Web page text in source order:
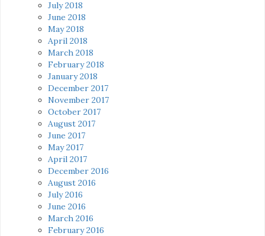
July 2018
June 2018
May 2018
April 2018
March 2018
February 2018
January 2018
December 2017
November 2017
October 2017
August 2017
June 2017
May 2017
April 2017
December 2016
August 2016
July 2016
June 2016
March 2016
February 2016